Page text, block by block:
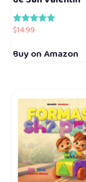
Rated
$14.99
Buy on Amazon